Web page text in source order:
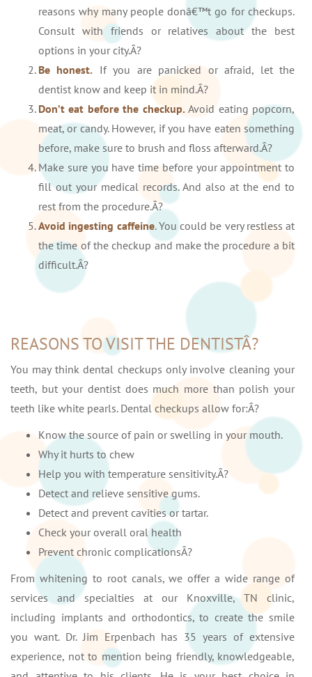
reasons why many people donâ€™t go for checkups.
Consult with friends or relatives about the best
options in your city.Â?
Be honest. If you are panicked or afraid, let the
dentist know and keep it in mind.Â?
Don’t eat before the checkup. Avoid eating popcorn,
meat, or candy. However, if you have eaten something
before, make sure to brush and floss afterward.Â?
Make sure you have time before your appointment to
fill out your medical records. And also at the end to
rest from the procedure.Â?
Avoid ingesting caffeine. You could be very restless at
the time of the checkup and make the procedure a bit
difficult.Â?
REASONS TO VISIT THE DENTISTÂ?
You may think dental checkups only involve cleaning your
teeth, but your dentist does much more than polish your
teeth like white pearls. Dental checkups allow for:Â?
Know the source of pain or swelling in your mouth.
Why it hurts to chew
Help you with temperature sensitivity.Â?
Detect and relieve sensitive gums.
Detect and prevent cavities or tartar.
Check your overall oral health
Prevent chronic complicationsÂ?
From whitening to root canals, we offer a wide range of
services and specialties at our Knoxville, TN clinic,
including implants and orthodontics, to create the smile
you want. Dr. Jim Erpenbach has 35 years of extensive
experience, not to mention being friendly, knowledgeable,